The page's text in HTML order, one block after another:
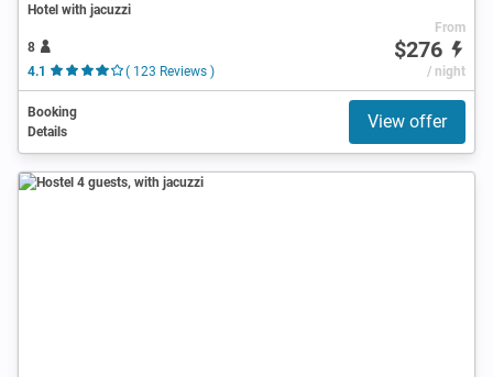
Hotel with jacuzzi
8
4.1
( 123 Reviews )
From
$276
/ night
Booking
Details
View offer